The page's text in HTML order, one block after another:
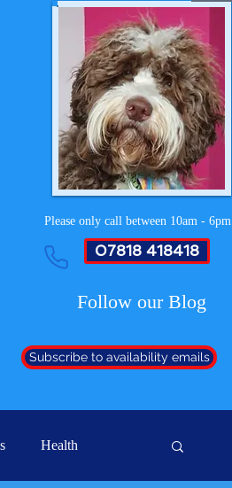
Please only call between 10am - 6pm
07818 418418
Follow our Blog
Subscribe to availability emails
Health